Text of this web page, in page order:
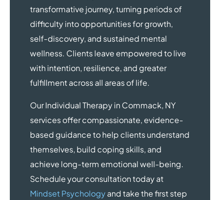
transformative journey, turning periods of
difficulty into opportunities for growth,
self-discovery, and sustained mental
wellness. Clients leave empowered to live
with intention, resilience, and greater
fulfillment across all areas of life.
Our Individual Therapy in Commack, NY
services offer compassionate, evidence-
based guidance to help clients understand
themselves, build coping skills, and
achieve long-term emotional well-being.
Schedule your consultation today at
Mindset Psychologyand take the first step